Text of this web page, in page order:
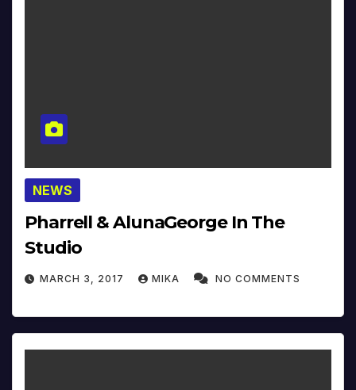
NEWS
Pharrell & AlunaGeorge In The
Studio
MARCH 3, 2017 MIKA NO COMMENTS